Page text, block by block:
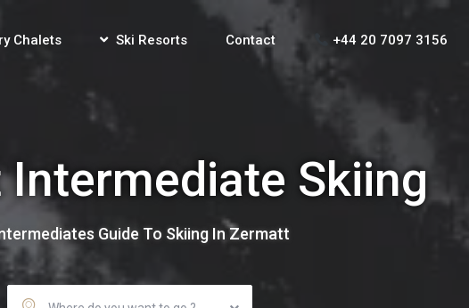
Chalets Ski Resorts Contact +44 20 7097 3156
Skiing
Guide To Skiing In Zermatt